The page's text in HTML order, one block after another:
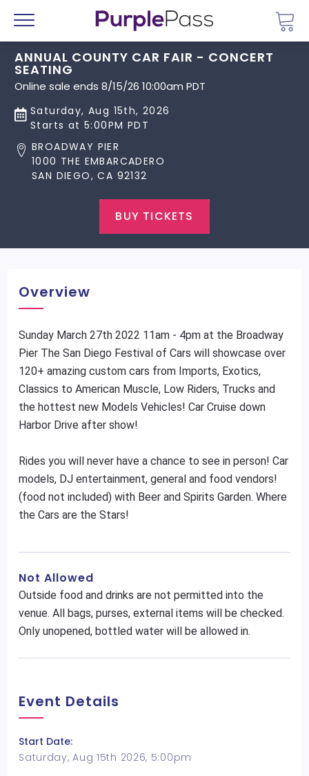
Menu
ANNUAL COUNTY CAR FAIR - CONCERT
SEATING
Online sale ends 8/15/26 10:00am PDT
Saturday, Aug 15th, 2026
Starts at 5:00PM PDT
BROADWAY PIER
1000 THE EMBARCADERO
SAN DIEGO, CA 92132
BUY TICKETS
Overview
Sunday March 27th 2022 11am - 4pm at the Broadway
Pier The San Diego Festival of Cars will showcase over
120+ amazing custom cars from Imports, Exotics,
Classics to American Muscle, Low Riders, Trucks and
the hottest new Models Vehicles! Car Cruise down
Harbor Drive after show!
Rides you will never have a chance to see in person! Car
models, DJ entertainment, general and food vendors!
(food not included) with Beer and Spirits Garden. Where
the Cars are the Stars!
Not Allowed
Outside food and drinks are not permitted into the
venue. All bags, purses, external items will be checked.
Only unopened, bottled water will be allowed in.
Event Details
Start Date:
Saturday, Aug 15th 2026, 5:00pm